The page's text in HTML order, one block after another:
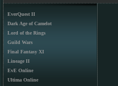
EverQuest II
Dark Age of Camelot
Lord of the Rings
Guild Wars
Final Fantasy XI
Lineage II
EvE Online
Ultima Online